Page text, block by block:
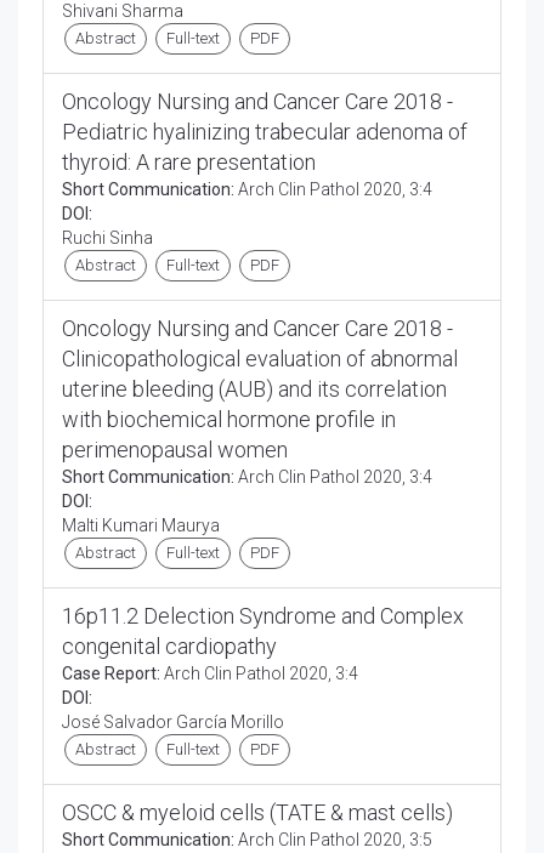
Shivani Sharma
Abstract Full-text PDF
Oncology Nursing and Cancer Care 2018 -
Pediatric hyalinizing trabecular adenoma of
thyroid: A rare presentation
Short Communication: Arch Clin Pathol 2020, 3:4
DOI:
Ruchi Sinha
Abstract Full-text PDF
Oncology Nursing and Cancer Care 2018 -
Clinicopathological evaluation of abnormal
uterine bleeding (AUB) and its correlation
with biochemical hormone profile in
perimenopausal women
Short Communication: Arch Clin Pathol 2020, 3:4
DOI:
Malti Kumari Maurya
Abstract Full-text PDF
16p11.2 Delection Syndrome and Complex
congenital cardiopathy
Case Report: Arch Clin Pathol 2020, 3:4
DOI:
José Salvador García Morillo
Abstract Full-text PDF
OSCC & myeloid cells (TATE & mast cells)
Short Communication: Arch Clin Pathol 2020, 3:5